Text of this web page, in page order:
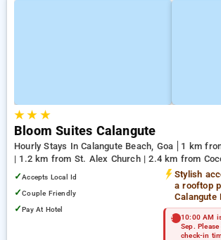
★★ ★
Bloom Suites Calangute
Hourly Stays In Calangute Beach, Goa
1 km
| 1.2 km from St. Alex Church | 2.4 km from
✓Accepts Local Id
✓Couple Friendly
✓Pay At Hotel
Stylish
a rooftop
Calangute
10:00 AM
Sep.
check-in